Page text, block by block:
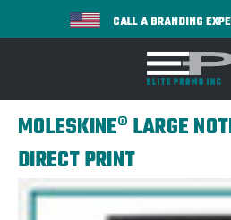
CALL A BRANDING
MOLESKINE® LARGE
DIRECT PRINT